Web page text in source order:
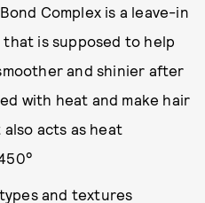
Complex is a leave-in
is supposed to help
and shinier after
with heat and make hair
acts as heat
and textures